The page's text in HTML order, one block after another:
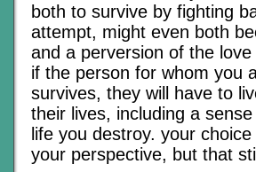
both to survive by fighting
attempt, might even both
and a perversion of the
if the person for whom you
survives, they will have to
their lives, including a
life you destroy. your
your perspective, but that